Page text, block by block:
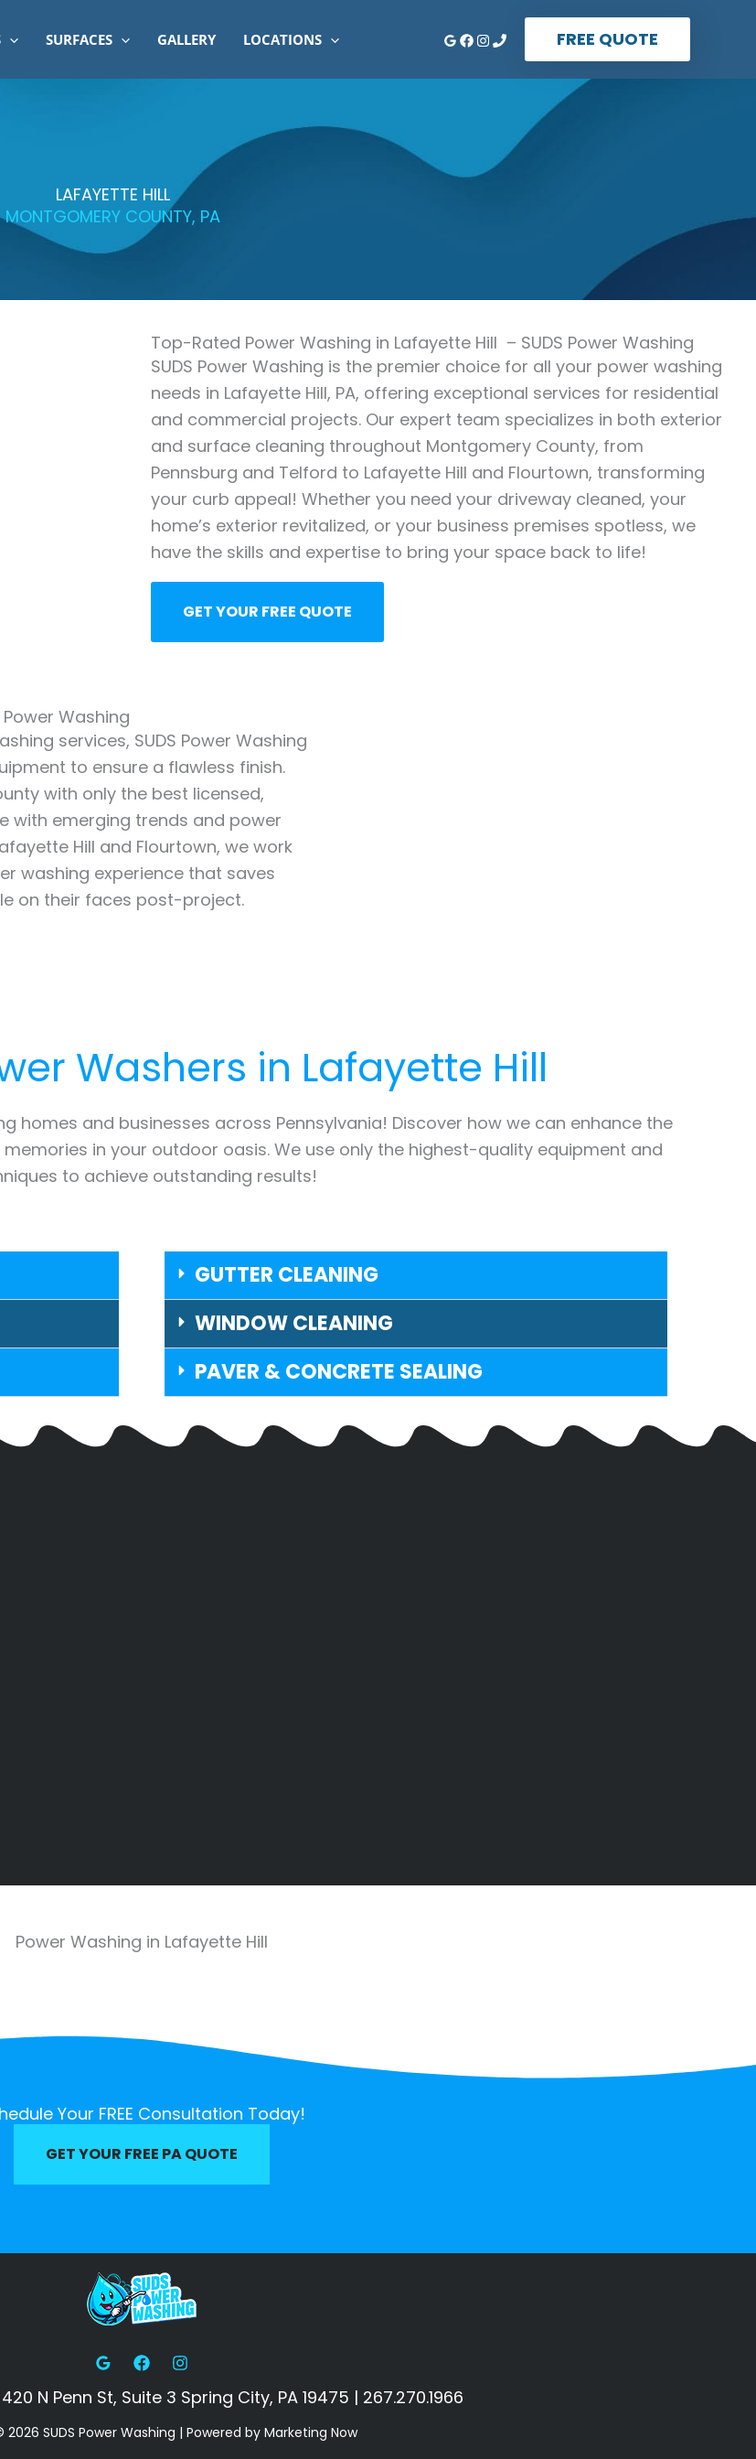
SURFACES GALLERY LOCATIONS FREE QUOTE
LAFAYETTE HILL
MONTGOMERY COUNTY, PA
Top-Rated Power Washing in Lafayette Hill – SUDS Power Washing
SUDS Power Washing is the premier choice for all your power washing
needs in Lafayette Hill, PA, offering exceptional services for residential
and commercial projects. Our expert team specializes in both exterior
and surface cleaning throughout Montgomery County, from
Pennsburg and Telford to Lafayette Hill and Flourtown, transforming
your curb appeal! Whether you need your driveway cleaned, your
home’s exterior revitalized, or your business premises spotless, we
have the skills and expertise to bring your space back to life!
GET YOUR FREE QUOTE
Washing
services, SUDS Power Washing
to ensure a flawless finish.
with only the best licensed,
with emerging trends and power
Hill and Flourtown, we work
washing experience that saves
on their faces post-project.
Washers in Lafayette Hill
homes and businesses across Pennsylvania! Discover how we can enhance the
in your outdoor oasis. We use only the highest-quality equipment and
to achieve outstanding results!
GUTTER CLEANING
WINDOW CLEANING
PAVER & CONCRETE SEALING
Power Washing in Lafayette Hill
Your FREE Consultation Today!
GET YOUR FREE PA QUOTE
N Penn St, Suite 3 Spring City, PA 19475 | 267.270.1966
SUDS Power Washing | Powered by Marketing Now